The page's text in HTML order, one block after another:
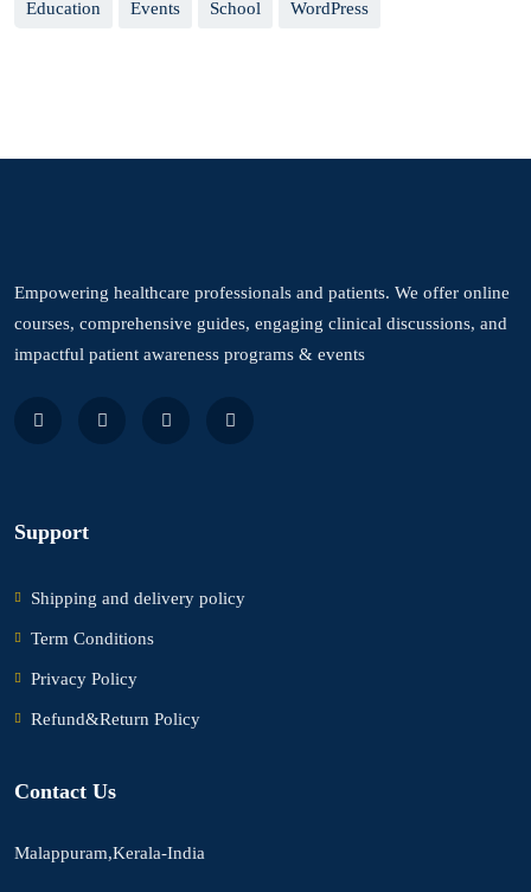
Education Events School WordPress
Empowering healthcare professionals and patients. We offer online
courses, comprehensive guides, engaging clinical discussions, and
impactful patient awareness programs & events
Support
Shipping and delivery policy
Term Conditions
Privacy Policy
Refund&Return Policy
Contact Us
Malappuram,Kerala-India